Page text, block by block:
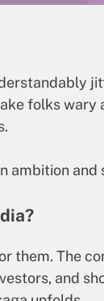
folks wary
ambition and
them. The
and